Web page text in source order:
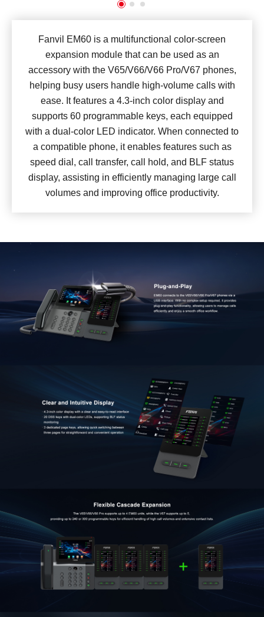
Fanvil EM60 is a multifunctional color-screen
expansion module that can be used as an
accessory with the V65/V66/V66 Pro/V67 phones,
helping busy users handle high-volume calls with
ease. It features a 4.3-inch color display and
supports 60 programmable keys, each equipped
with a dual-color LED indicator. When connected to
a compatible phone, it enables features such as
speed dial, call transfer, call hold, and BLF status
display, assisting in efficiently managing large call
volumes and improving office productivity.